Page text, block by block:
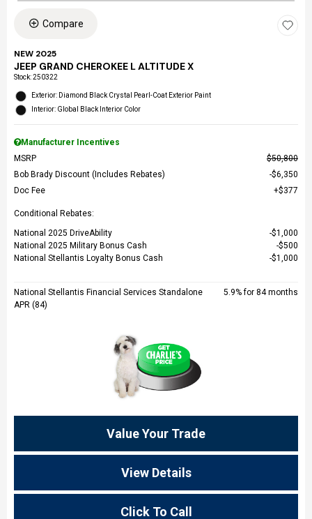
Compare
NEW 2025
JEEP GRAND CHEROKEE L ALTITUDE X
Stock:250322
Exterior: Diamond Black Crystal Pearl-Coat Exterior Paint
Interior: Global Black Interior Color
Manufacturer Incentives
MSRP
$50,800
Bob Brady Discount (Includes Rebates)
$6,350
Doc Fee
$377
Conditional Rebates:
National 2025 DriveAbility
$1,000
National 2025 Military Bonus Cash
$500
National Stellantis Loyalty Bonus Cash
$1,000
National Stellantis Financial Services Standalone
APR (84)
5.9% for 84 months
Value Your Trade
View Details
Click To Call